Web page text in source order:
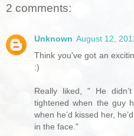
2 comments:
Unknown August 12,
Think you've got an
:)
Really liked, " He
tightened when the guy
when he’d kissed her,
in the face."